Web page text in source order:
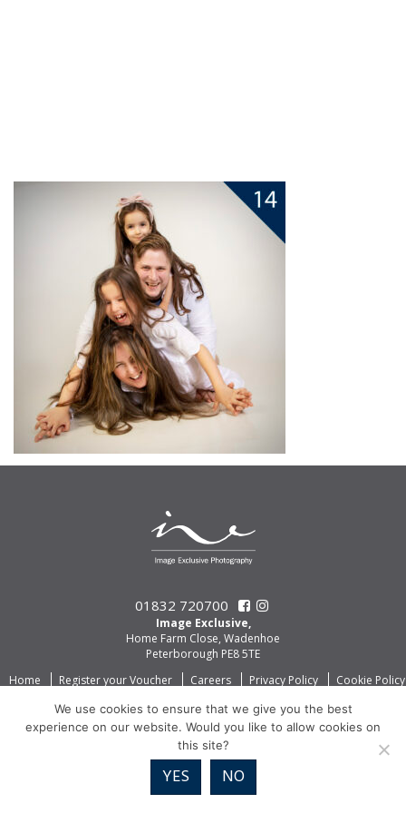
01832 720700
Image Exclusive,
Home Farm Close, Wadenhoe
Peterborough PE8 5TE
Home
Register your Voucher Careers Privacy Policy Cookie Policy
We use cookies to ensure that we give you the best
experience on our website. Would you like to allow cookies on
this site?
YES NO